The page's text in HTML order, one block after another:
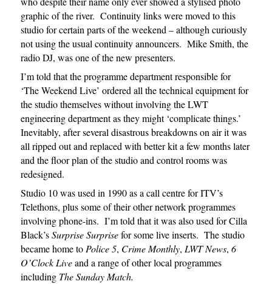
graphic of the river. Continuity links were moved to this
studio for certain parts of the weekend – although curiously
not using the usual continuity announcers. Mike Smith, the
radio DJ, was one of the new presenters.
I’m told that the programme department responsible for
‘The Weekend Live’ ordered all the technical equipment for
the studio themselves without involving the LWT
engineering department as they might ‘complicate things.’
Inevitably, after several disastrous breakdowns on air it was
all ripped out and replaced with better kit a few months later
and the floor plan of the studio and control rooms was
redesigned.
Studio 10 was used in 1990 as a call centre for ITV’s
Telethons, plus some of their other network programmes
involving phone-ins. I’m told that it was also used for Cilla
Black’sSurprise Surprisefor some live inserts. The studio
became home toPolice 5, Crime Monthly,LWT News,6
O’ClockLiveand a range of other local programmes
including The Sunday Match.